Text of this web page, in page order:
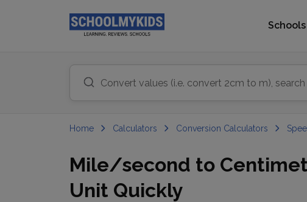
Schools
Home Calculators Conversion Calculators
Mile/second to
Unit Quickly